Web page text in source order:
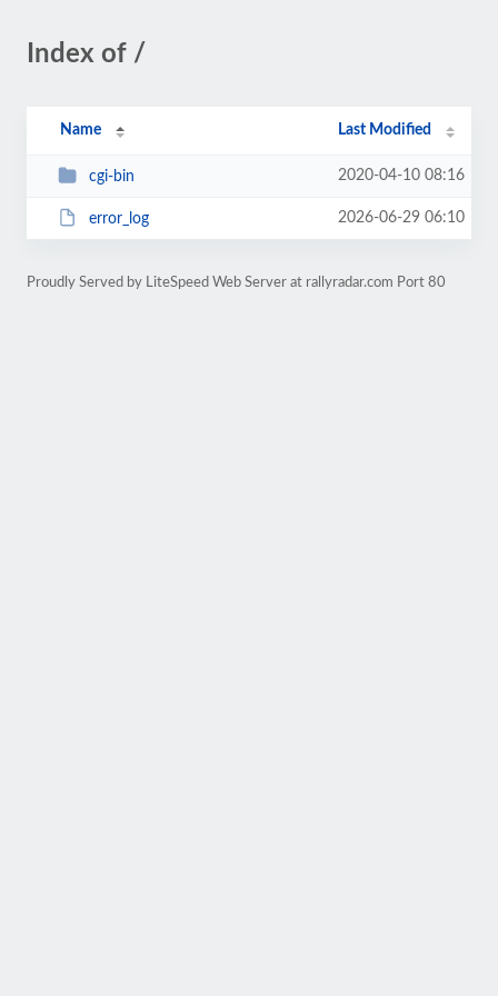
Index of /
Name Last Modified
cgi-bin 2020-04-10 08:16
error_log 2026-06-29 06:10
Proudly Served by LiteSpeed Web Server at rallyradar.com Port 80